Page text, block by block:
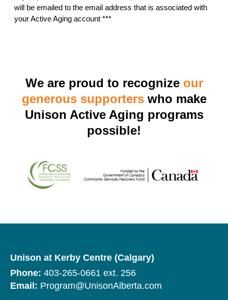
will be emailed to the email address that is associated with
your Active Aging account ***
We are proud to recognize our
generous supporterswho make
Unison Active Aging programs
possible!
Unison at Kerby Centre (Calgary)
Phone: 403-265-0661 ext. 256
Email: Program@UnisonAlberta.com